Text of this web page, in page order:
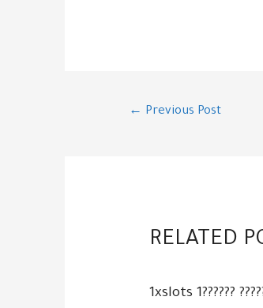
← Previous Post
RELATED
1xslots 1??????